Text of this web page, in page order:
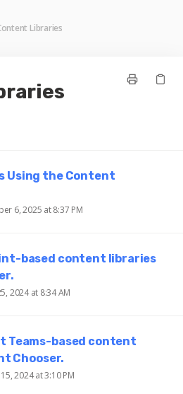
Libraries
Using the Content
6, 2025 at 8:37 PM
based content libraries
2024 at 8:34 AM
Teams-based content
Chooser.
2024 at 3:10 PM